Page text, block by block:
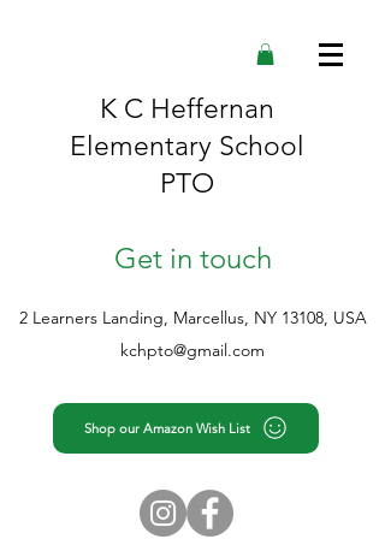
K C Heffernan
Elementary School
PTO
Get in touch
2 Learners Landing, Marcellus, NY 13108, USA
kchpto@gmail.com
Shop our Amazon Wish List